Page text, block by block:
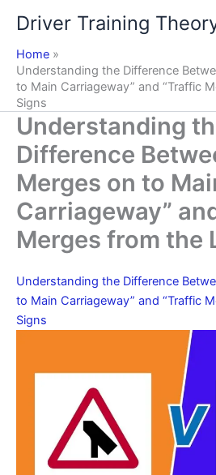
content
Driver Training
Home
Understanding the Difference
to Main Carriageway” and “Traffic
Signs
Understanding
Difference
Merges on to
Carriageway”
Merges from the
Understanding the Difference
to Main Carriageway” and “Traffic
Signs